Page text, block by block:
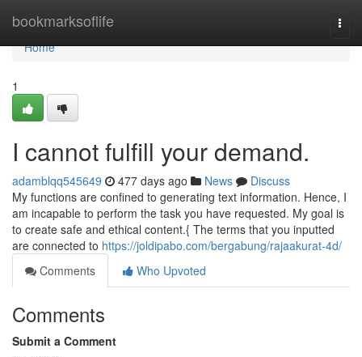
bookmarksoflife
Home
Home
1
I cannot fulfill your demand.
adamblqq545649 477 days ago News
Discuss
My functions are confined to generating text information. Hence, I
am incapable to perform the task you have requested. My goal is
to create safe and ethical content.{ The terms that you inputted
are connected to https://joldipabo.com/bergabung/rajaakurat-4d/
Comments
Who Upvoted
Comments
Submit a Comment